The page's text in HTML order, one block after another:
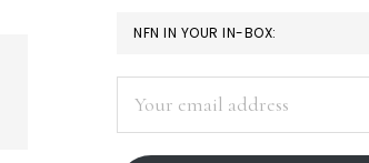
PRIMARY
SIDEBAR
NFN IN YOUR IN-BOX:
address